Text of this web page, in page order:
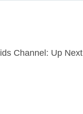
Channel: Up Next